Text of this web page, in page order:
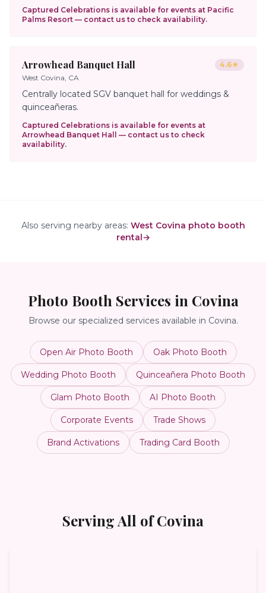
Captured Celebrations is available for events at Pacific
Palms Resort — contact us to check availability.
Arrowhead Banquet Hall 4.6★
West Covina, CA
Centrally located SGV banquet hall for weddings &
quinceañeras.
Captured Celebrations is available for events at
Arrowhead Banquet Hall — contact us to check
availability.
Also serving nearby areas: West Covina photo booth
rental→
Photo Booth Services in Covina
Browse our specialized services available in Covina.
Open Air Photo Booth Oak Photo Booth
Wedding Photo Booth Quinceañera Photo Booth
Glam Photo Booth AI Photo Booth
Corporate Events Trade Shows
Brand Activations Trading Card Booth
Serving All ofCovina